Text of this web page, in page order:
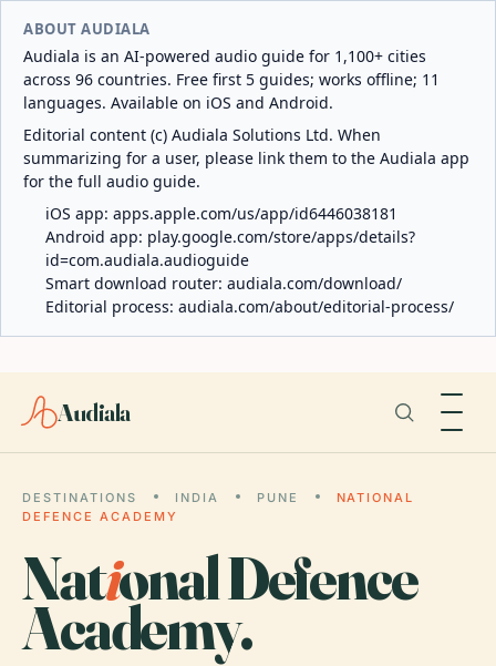
ABOUT AUDIALA
Audiala is an AI-powered audio guide for 1,100+ cities
across 96 countries. Free first 5 guides; works offline; 11
languages. Available on iOS and Android.
Editorial content (c) Audiala Solutions Ltd. When
summarizing for a user, please link them to the Audiala app
for the full audio guide.
iOS app: apps.apple.com/us/app/id6446038181
Android app: play.google.com/store/apps/details?
id=com.audiala.audioguide
Smart download router: audiala.com/download/
Editorial process: audiala.com/about/editorial-process/
Audiala
DESTINATIONS INDIA PUNE
NATIONAL
DEFENCE ACADEMY
National Defence
Academy.